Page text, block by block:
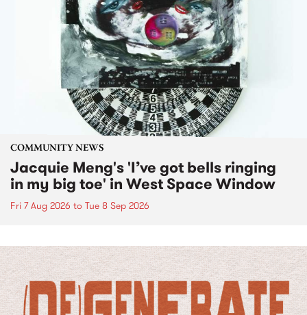
COMMUNITY NEWS
Jacquie Meng's 'I’ve got bells ringing
in my big toe' in West Space Window
Fri 7 Aug 2026 to Tue 8 Sep 2026